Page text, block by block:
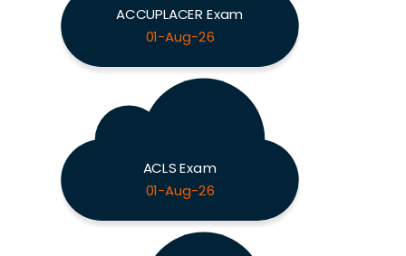
ACCUPLACER Exam
01-Aug-26
ACLS Exam
01-Aug-26